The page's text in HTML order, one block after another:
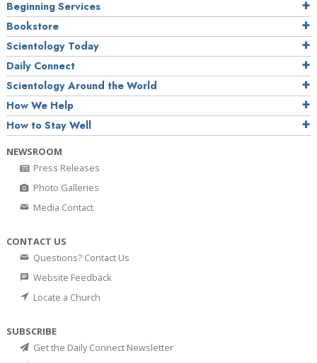
Beginning Services
Bookstore
Scientology Today
Daily Connect
Scientology Around the World
How We Help
How to Stay Well
NEWSROOM
Press Releases
Photo Galleries
Media Contact
CONTACT US
Questions? Contact Us
Website Feedback
Locate a Church
SUBSCRIBE
Get the Daily Connect Newsletter